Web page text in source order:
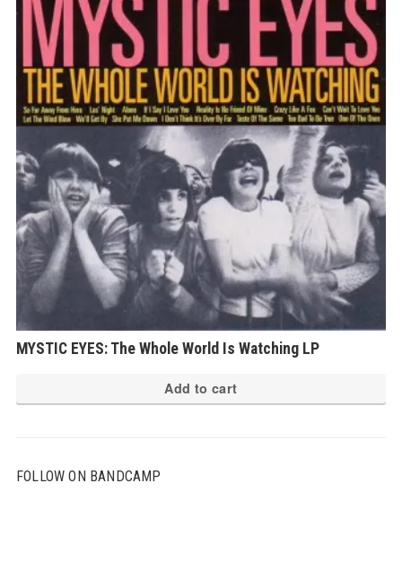
MYSTIC EYES: The Whole World Is Watching LP
Add to cart
FOLLOW ON BANDCAMP